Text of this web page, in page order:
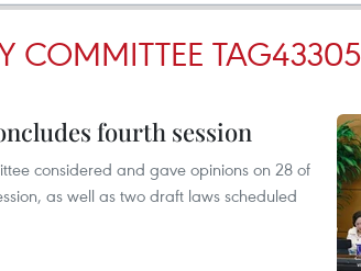
COMMITTEE TAG43305
fourth session
considered and gave opinions on 28 of
as well as two draft laws scheduled